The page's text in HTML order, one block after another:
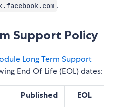
.
Support Policy
Long Term Support
End Of Life (EOL) dates:
Published EOL